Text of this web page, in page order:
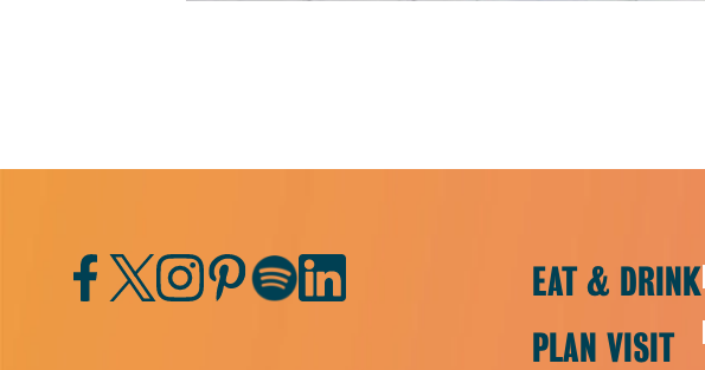
Facebook
TwitterInstagram
Pinterest
Spotify
EAT & DRINK
PLAN VISIT